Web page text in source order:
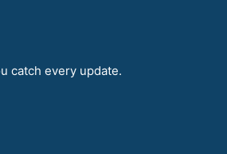
catch every update.